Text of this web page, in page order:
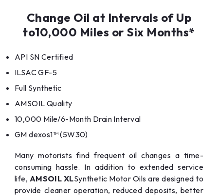
Change Oil at Intervals of Up
to10,000 Miles or Six Months*
API SN Certified
ILSAC GF-5
Full Synthetic
AMSOIL Quality
10,000 Mile/6-Month Drain Interval
GM dexos1™ (5W30)
Many motorists find frequent oil changes a time-
consuming hassle. In addition to extended service
life, AMSOIL XLSynthetic Motor Oils are designed to
provide cleaner operation, reduced deposits, better